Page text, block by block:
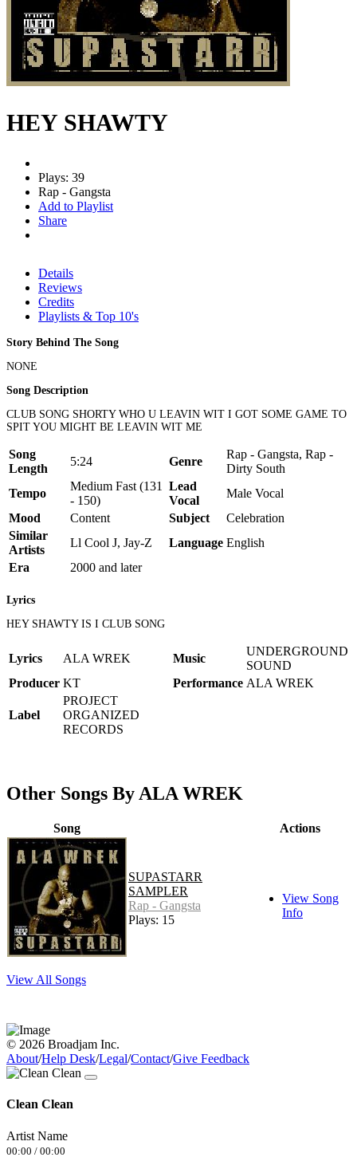
HEY SHAWTY
Plays: 39
Rap - Gangsta
Add to Playlist
Share
Details
Reviews
Credits
Playlists & Top 10's
Story Behind The Song
NONE
Song Description
CLUB SONG SHORTY WHO U LEAVIN WIT I GOT SOME GAME TO
SPIT YOU MIGHT BE LEAVIN WIT ME
Song
Length
5:24 Genre
Rap - Gangsta, Rap -
Dirty South
Tempo
Medium Fast (131
- 150)
Lead
Vocal
Male Vocal
Mood
Content Subject
Celebration
Similar
Artists
Ll Cool J, Jay-Z Language English
Era
2000 and later
Lyrics
HEY SHAWTY IS I CLUB SONG
Lyrics ALA WREK Music
UNDERGROUND
SOUND
Producer KT Performance ALA WREK
Label
PROJECT
ORGANIZED
RECORDS
Other Songs By ALA WREK
Song Actions
SUPASTARR
SAMPLER
Rap - Gangsta
Plays: 15
View Song
Info
View All Songs
© 2026 Broadjam Inc.
About/Help Desk/Legal/Contact/Give Feedback
Clean Clean
Artist Name
00:00 / 00:00